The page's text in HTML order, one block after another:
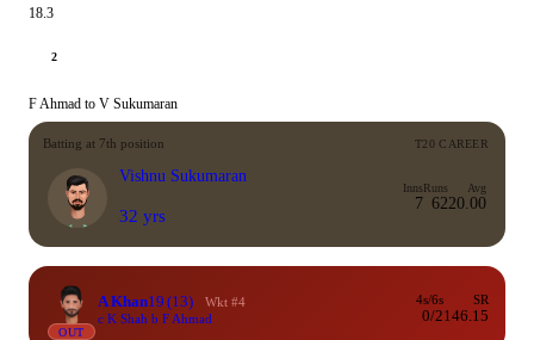
18.3
2
F Ahmad to V Sukumaran
Batting at 7th position T20 CAREER
Vishnu Sukumaran
32 yrs
Inns
7
Runs
62
Avg
20.00
OUT
A Khan19 (13)
Wkt #4
c K Shah b F Ahmad
4s/6s
0/2
SR
146.15